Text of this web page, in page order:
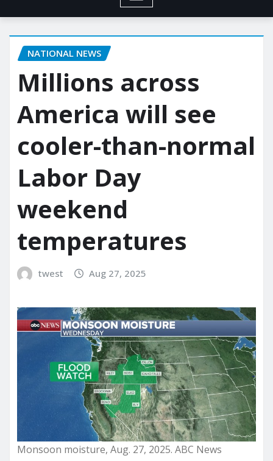
NATIONAL NEWS
Millions across
America will see
cooler-than-normal
Labor Day
weekend
temperatures
twest Aug 27, 2025
Monsoon moisture, Aug. 27, 2025. ABC News